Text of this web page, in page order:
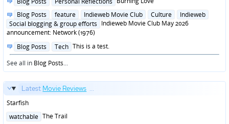
Posted
in
Blog Posts feature Indieweb Movie Club Culture
Indieweb
Social blogging & group efforts Indieweb Movie Club May 2026
announcement: Network (1976)
Posted
in
Blog Posts Tech This is a test.
See all in Blog Posts...
Latest Movie Reviews ...
Starfish
Posted
watchable The Trail